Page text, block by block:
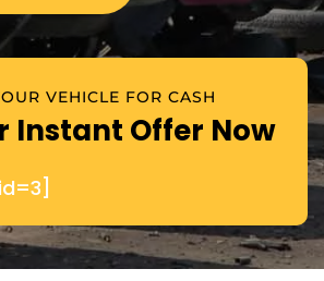
VEHICLE FOR CASH
Instant Offer Now